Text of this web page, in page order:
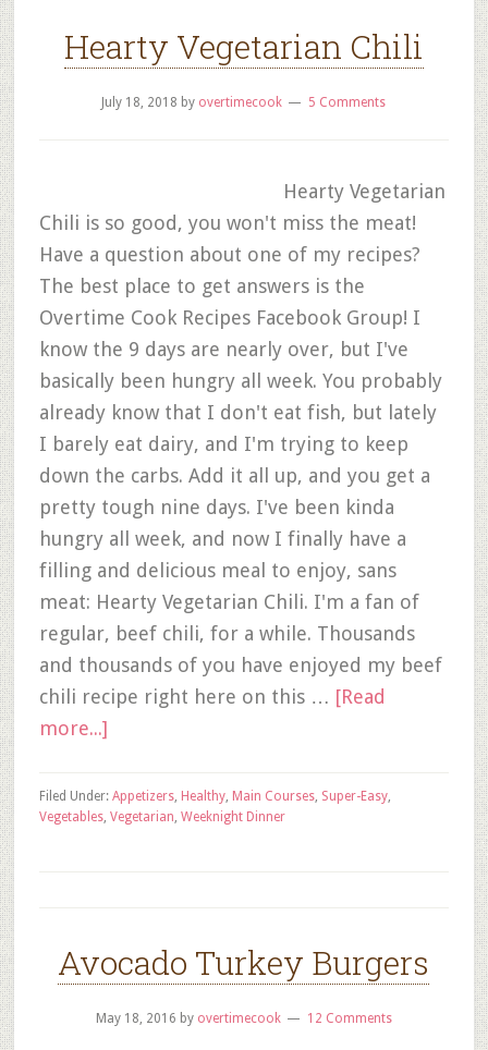
Hearty Vegetarian Chili
July 18, 2018 by overtimecook 5 Comments
Hearty Vegetarian
Chili is so good, you won't miss the meat!
Have a question about one of my recipes?
The best place to get answers is the
Overtime Cook Recipes Facebook Group! I
know the 9 days are nearly over, but I've
basically been hungry all week. You probably
already know that I don't eat fish, but lately
I barely eat dairy, and I'm trying to keep
down the carbs. Add it all up, and you get a
pretty tough nine days. I've been kinda
hungry all week, and now I finally have a
filling and delicious meal to enjoy, sans
meat: Hearty Vegetarian Chili. I'm a fan of
regular, beef chili, for a while. Thousands
and thousands of you have enjoyed my beef
chili recipe right here on this … [Read
more...]
Filed Under: Appetizers, Healthy, Main Courses, Super-Easy,
Vegetables, Vegetarian, Weeknight Dinner
Avocado Turkey Burgers
May 18, 2016 by overtimecook 12 Comments